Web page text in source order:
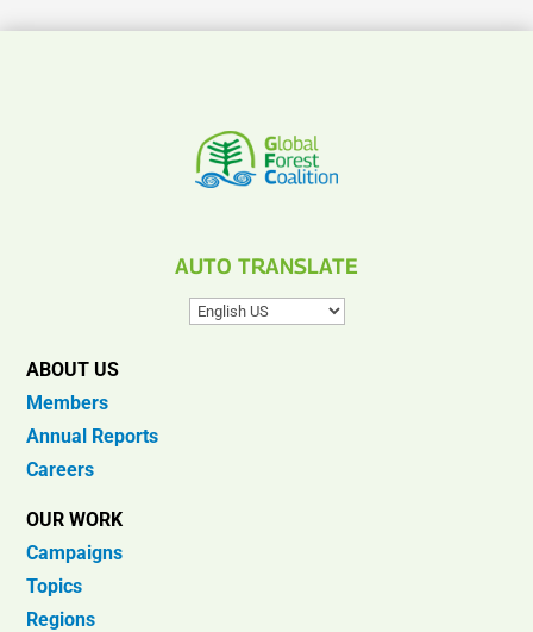
AUTO TRANSLATE
ABOUT US
Members
Annual Reports
Careers
OUR WORK
Campaigns
Topics
Regions